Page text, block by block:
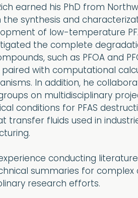
earned his PhD from
the synthesis and
of low-temperature
the complete
such as PFOA and
with computational
In addition, he
on multidisciplinary
conditions for PFAS
transfer fluids used in
experience conducting
summaries for complex
research efforts.